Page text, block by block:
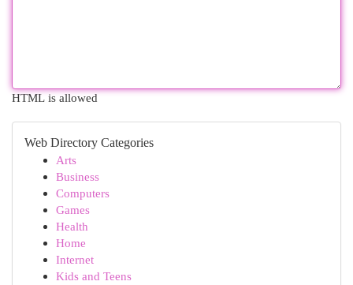
HTML is allowed
Web Directory Categories
Arts
Business
Computers
Games
Health
Home
Internet
Kids and Teens